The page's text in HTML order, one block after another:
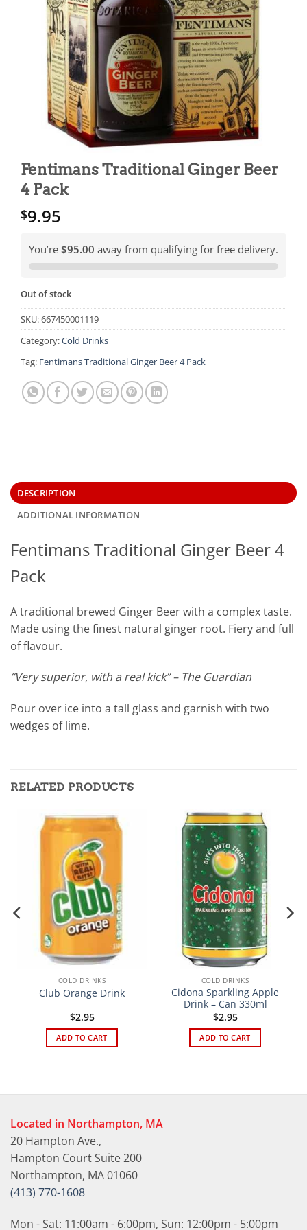
Fentimans Traditional Ginger Beer
4 Pack
$9.95
You’re $95.00 away from qualifying for free delivery.
Out of stock
SKU:667450001119
Category:Cold Drinks
Tag: Fentimans Traditional Ginger Beer 4 Pack
DESCRIPTION
ADDITIONAL INFORMATION
Fentimans Traditional Ginger Beer 4
Pack
A traditional brewed Ginger Beer with a complex taste.
Made using the finest natural ginger root. Fiery and full
of flavour.
“Very superior, with a real kick” – The Guardian
Pour over ice into a tall glass and garnish with two
wedges of lime.
RELATED PRODUCTS
COLD DRINKS
Club Orange Drink
$2.95
ADD TO CART
COLD DRINKS
Cidona Sparkling Apple
Drink – Can 330ml
$2.95
ADD TO CART
Located in Northampton, MA
20 Hampton Ave.,
Hampton Court Suite 200
Northampton, MA 01060
(413) 770-1608
Mon - Sat: 11:00am - 6:00pm, Sun: 12:00pm - 5:00pm